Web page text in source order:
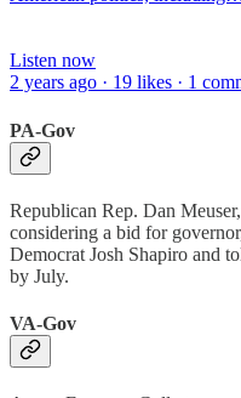
Listen now
2 years ago · 19 likes · 1
PA-Gov
Republican Rep. Dan
considering a bid for
Democrat Josh Shapiro and
by July.
VA-Gov